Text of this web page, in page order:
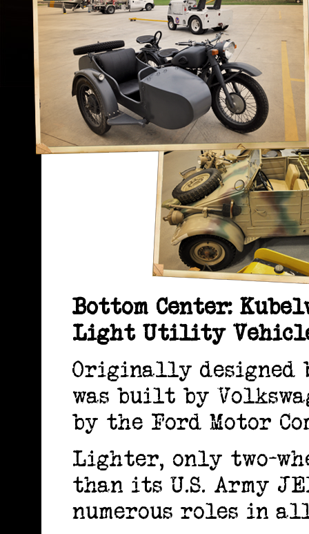
Bottom Center:
Light Utility
Originally designed
was built by
by the Ford Motor
Lighter, only two-
than its U.S. Army
numerous roles in